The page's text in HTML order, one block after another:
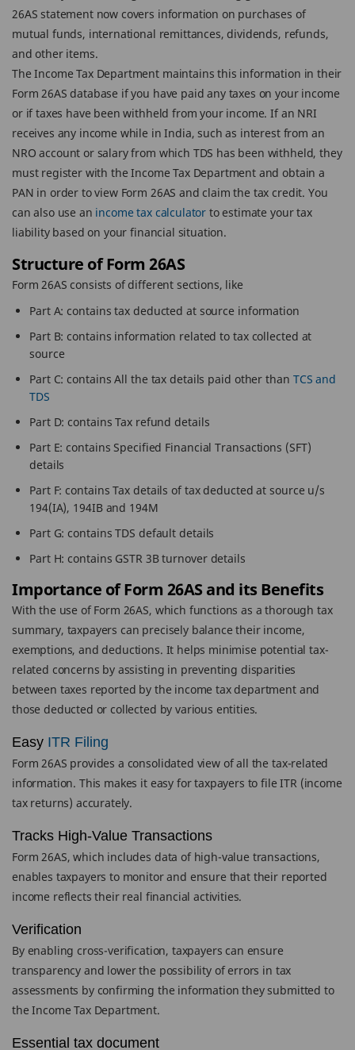
26AS statement now covers information on purchases of
mutual funds, international remittances, dividends, refunds,
and other items.
The Income Tax Department maintains this information in their
Form 26AS database if you have paid any taxes on your income
or if taxes have been withheld from your income. If an NRI
receives any income while in India, such as interest from an
NRO account or salary from which TDS has been withheld, they
must register with the Income Tax Department and obtain a
PAN in order to view Form 26AS and claim the tax credit. You
can also use an income tax calculator to estimate your tax
liability based on your financial situation.
Structure of Form 26AS
Form 26AS consists of different sections, like
Part A: contains tax deducted at source information
Part B: contains information related to tax collected at
source
Part C: contains All the tax details paid other than TCS and
TDS
Part D: contains Tax refund details
Part E: contains Specified Financial Transactions (SFT)
details
Part F: contains Tax details of tax deducted at source u/s
194(IA), 194IB and 194M
Part G: contains TDS default details
Part H: contains GSTR 3B turnover details
Importance of Form 26AS and its Benefits
With the use of Form 26AS, which functions as a thorough tax
summary, taxpayers can precisely balance their income,
exemptions, and deductions. It helps minimise potential tax-
related concerns by assisting in preventing disparities
between taxes reported by the income tax department and
those deducted or collected by various entities.
Easy ITR Filing
Form 26AS provides a consolidated view of all the tax-related
information. This makes it easy for taxpayers to file ITR (income
tax returns) accurately.
Tracks High-Value Transactions
Form 26AS, which includes data of high-value transactions,
enables taxpayers to monitor and ensure that their reported
income reflects their real financial activities.
Verification
By enabling cross-verification, taxpayers can ensure
transparency and lower the possibility of errors in tax
assessments by confirming the information they submitted to
the Income Tax Department.
Essential tax document